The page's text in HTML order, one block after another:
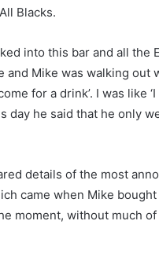
Blacks.
into this bar and all the
and Mike was walking out
for a drink’. I was like
day he said that he only
details of the most
came when Mike
moment, without much of